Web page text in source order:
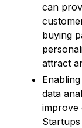
can
buying
attract
data
improve